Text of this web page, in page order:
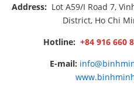
Address: Lot A59/I Road 7,
District, Ho Chi
Hotline: +84 916 660
E-mail: